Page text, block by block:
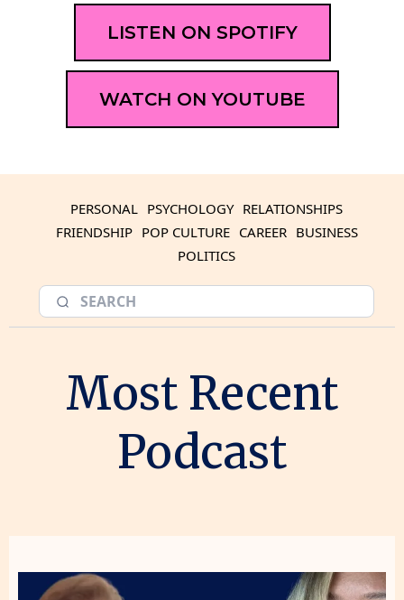
LISTEN ON SPOTIFY
WATCH ON YOUTUBE
PERSONAL PSYCHOLOGY RELATIONSHIPS
FRIENDSHIP POP CULTURE CAREER BUSINESS
POLITICS
Most Recent
Podcast